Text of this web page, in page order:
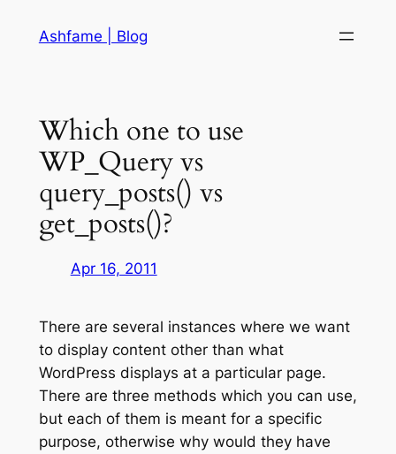
Ashfame | Blog
Which one to use
WP_Query vs
query_posts() vs
get_posts()?
Apr 16, 2011
There are several instances where we want
to display content other than what
WordPress displays at a particular page.
There are three methods which you can use,
but each of them is meant for a specific
purpose, otherwise why would they have